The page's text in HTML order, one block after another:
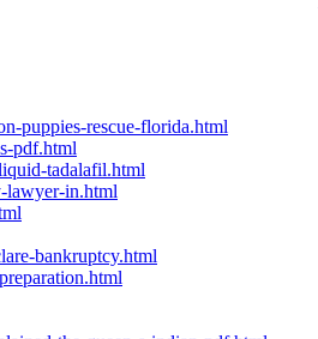
puppies-rescue-florida.html
pdf.html
tadalafil.html
lawyer-in.html
bankruptcy.html